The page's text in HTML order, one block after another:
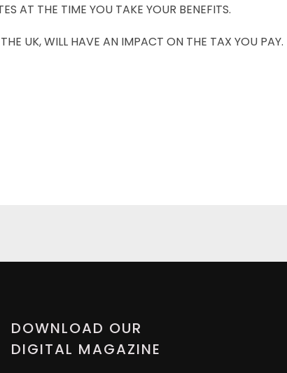
AT THE TIME YOU TAKE YOUR BENEFITS.
UK, WILL HAVE AN IMPACT ON THE TAX YOU
DOWNLOAD OUR
DIGITAL MAGAZINE